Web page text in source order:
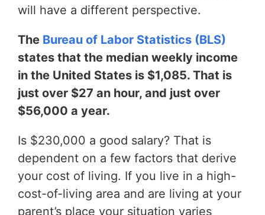
will have a different perspective.
The Bureau of Labor Statistics (BLS)
states that the median weekly income
in the United States is $1,085. That is
just over $27 an hour, and just over
$56,000 a year.
Is $230,000 a good salary? That is
dependent on a few factors that derive
your cost of living. If you live in a high-
cost-of-living area and are living at your
parent’s place your situation varies